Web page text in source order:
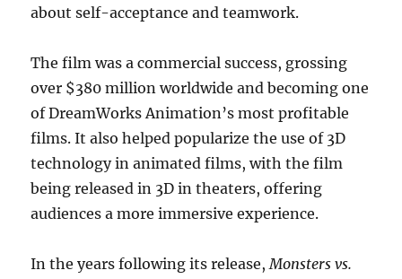
about self-acceptance and teamwork.
The film was a commercial success, grossing
over $380 million worldwide and becoming one
of DreamWorks Animation’s most profitable
films. It also helped popularize the use of 3D
technology in animated films, with the film
being released in 3D in theaters, offering
audiences a more immersive experience.
In the years following its release,Monsters vs.